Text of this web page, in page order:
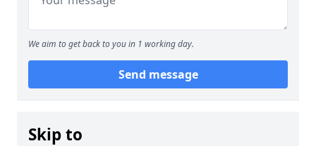
We aim to get back to you in 1 working day.
Send message
Skip to